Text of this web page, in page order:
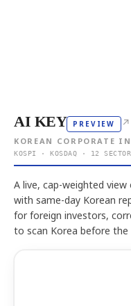
AI KEY PREVIEW ↗
KOREAN CORPORATE
KOSPI · KOSDAQ · 12
A live, cap-weighted view
with same-day Korean
for foreign investors,
to scan Korea before the